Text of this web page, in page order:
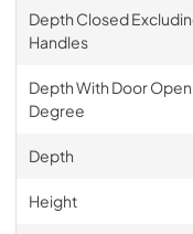
Depth Closed
Handles
Depth With Door
Degree
Depth
Height